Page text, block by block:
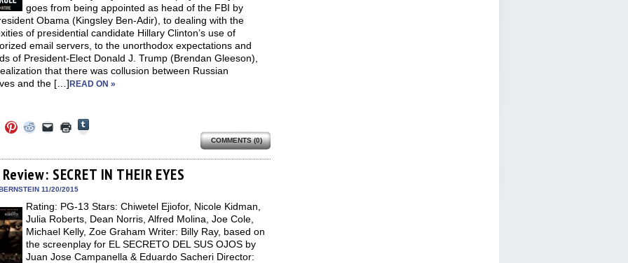
goes from being appointed as head of the FBI by
Obama (Kingsley Ben-Adir), to dealing with the
of presidential candidate Hillary Clinton’s use of
email servers, to the unorthodox expectations and
of President-Elect Donald J. Trump (Brendan Gleeson),
that there was collusion between Russian
and the […] READ ON »
Twitter
(Opens
in
Click
to
Pinterest
(Opens
in
new
Click
to
Reddit
(Opens
in
new
Click
to
link
to
a
friend
in
new
window)
Click
to
in
new
window)
Tumblr
(Opens
in
COMMENTS (0)
SECRET IN THEIR EYES
11/20/2015
Rating: PG-13 Stars: Chiwetel Ejiofor, Nicole Kidman,
Julia Roberts, Dean Norris, Alfred Molina, Joe Cole,
Michael Kelly, Zoe Graham Writer: Billy Ray, based on
the screenplay for EL SECRETO DEL SUS OJOS by
Juan Jose Campanella & Eduardo Sacheri Director: